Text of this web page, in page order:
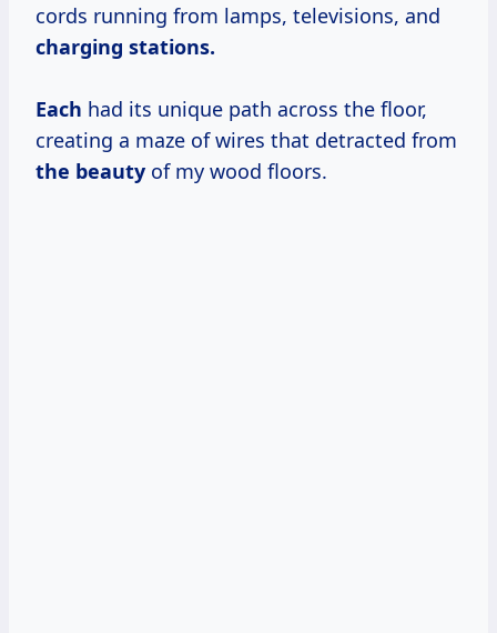
cords running from lamps, televisions, and
charging stations.
Each had its unique path across the floor,
creating a maze of wires that detracted from
the beauty of my wood floors.